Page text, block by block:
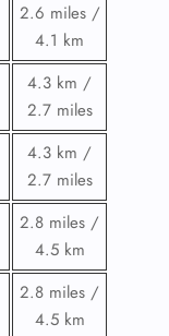
2.6 miles /
4.1 km
4.3 km /
2.7 miles
4.3 km /
2.7 miles
2.8 miles /
4.5 km
2.8 miles /
4.5 km